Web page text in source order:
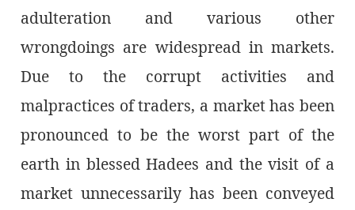
adulteration and various other
wrongdoings are widespread in markets.
Due to the corrupt activities and
malpractices of traders, a market has been
pronounced to be the worst part of the
earth in blessed Hadees and the visit of a
market unnecessarily has been conveyed